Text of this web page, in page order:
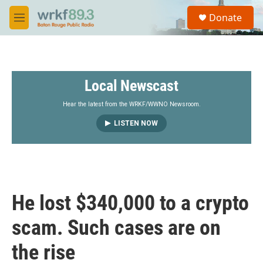
Skip to main content
M
e
S
a
Donate
Local Newscast
Hear the latest from the WRKF/WWNO Newsroom.
LISTEN NOW
He lost $340,000 to a crypto
scam. Such cases are on
the rise